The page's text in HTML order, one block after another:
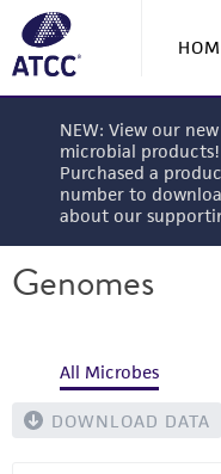
NEW: View our new
microbial products!
Purchased a
number to
about our
Genomes
All Microbes
DOWNLOAD DATA